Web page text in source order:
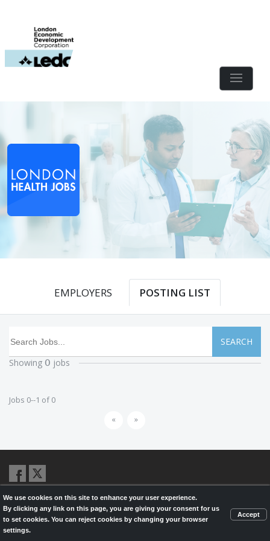
EMPLOYERS POSTING LIST
SEARCH
Showing 0 jobs
Jobs 0--1 of 0
«
»
© 2026,LondonHealthJobs.ca,LondonTechJobs.caand
LondonMfgJobs.comare services of the London Economic Development
Corporation, and powered byKnighthunter.com
We use cookies on this site to enhance your user experience.
By clicking any link on this page, you are giving your consent for us
to set cookies. You can reject cookies by changing your browser
settings.
Accept